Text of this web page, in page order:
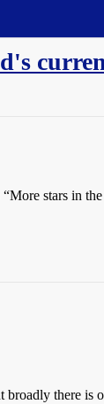
stars in
there